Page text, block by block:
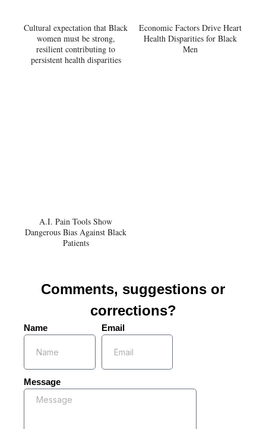
Cultural expectation that Black
women must be strong,
resilient contributing to
persistent health disparities
Economic Factors Drive Heart
Health Disparities for Black
Men
A.I. Pain Tools Show
Dangerous Bias Against Black
Patients
Comments, suggestions or
corrections?
Name Email
Message